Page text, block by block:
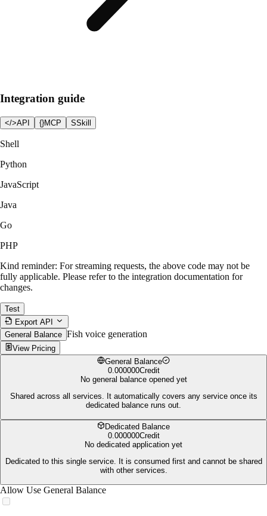
Integration guide
</>API {}MCP SSkill
Shell
Python
JavaScript
Java
Go
PHP
Kind reminder: For streaming requests, the above code may not be
fully applicable. Please refer to the integration documentation for
changes.
Test
Export API
General Balance Fish voice generation
View Pricing
General Balance
0.000000Credit
No general balance opened yet
Shared across all services. It automatically covers any service once its
dedicated balance runs out.
Dedicated Balance
0.000000Credit
No dedicated application yet
Dedicated to this single service. It is consumed first and cannot be shared
with other services.
Allow Use General Balance